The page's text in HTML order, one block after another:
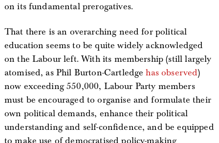
on its fundamental prerogatives.
That there is an overarching need for political
education seems to be quite widely acknowledged
on the Labour left. With its membership (still largely
atomised, as Phil Burton-Cartledgehas observed)
now exceeding 550,000, Labour Party members
must be encouraged to organise and formulate their
own political demands, enhance their political
understanding and self-confidence, and be equipped
to make use of democratised policy-making